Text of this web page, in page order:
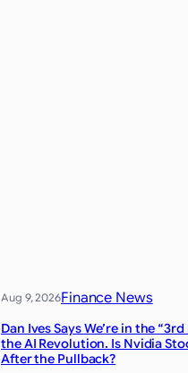
Aug 9, 2026Finance News
Dan Ives Says We’re in the
the AI Revolution. Is Nvidia
After the Pullback?